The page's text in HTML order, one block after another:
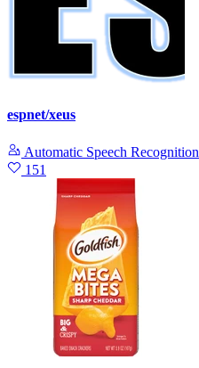
espnet/xeus
Automatic Speech Recognition
151